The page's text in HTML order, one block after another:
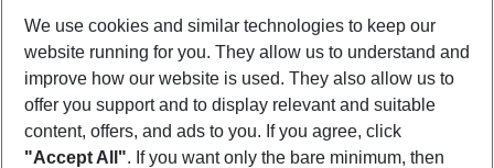
Show more filter
We use cookies and similar technologies to keep our
website running for you. They allow us to understand and
improve how our website is used. They also allow us to
offer you support and to display relevant and suitable
content, offers, and ads to you. If you agree, click
"Accept All". If you want only the bare minimum, then